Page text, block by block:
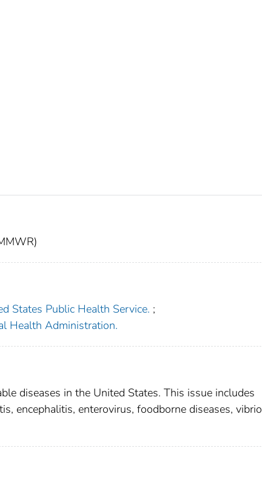
States Public Health Service. ;
Health Administration.
diseases in the United States. This issue includes
encephalitis, enterovirus, foodborne diseases, vibrio